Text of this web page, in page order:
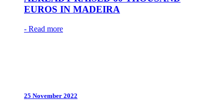
EUROS IN MADEIRA
- Read more
25 November 2022